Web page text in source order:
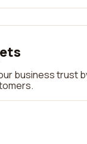
business trust